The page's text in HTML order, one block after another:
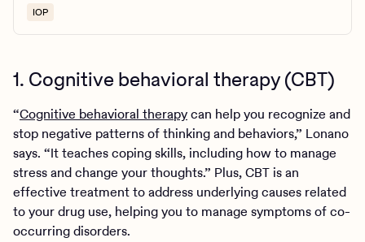
IOP
1. Cognitive behavioral therapy (CBT)
“Cognitive behavioral therapycan help you recognize and
stop negative patterns of thinking and behaviors,” Lonano
says. “It teaches coping skills, including how to manage
stress and change your thoughts.” Plus, CBT is an
effective treatment to address underlying causes related
to your drug use, helping you to manage symptoms of co-
occurring disorders.